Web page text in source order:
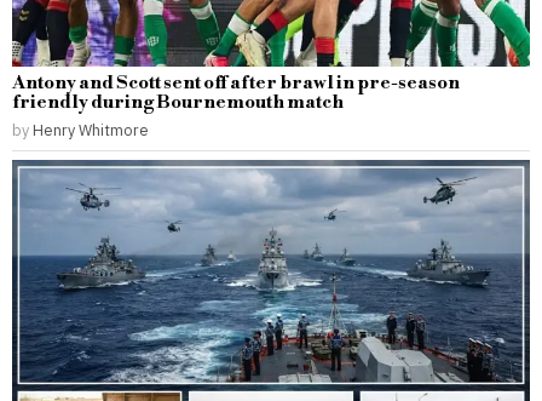
Antony and Scott sent off after brawl in pre-season
friendly during Bournemouth match
by Henry Whitmore